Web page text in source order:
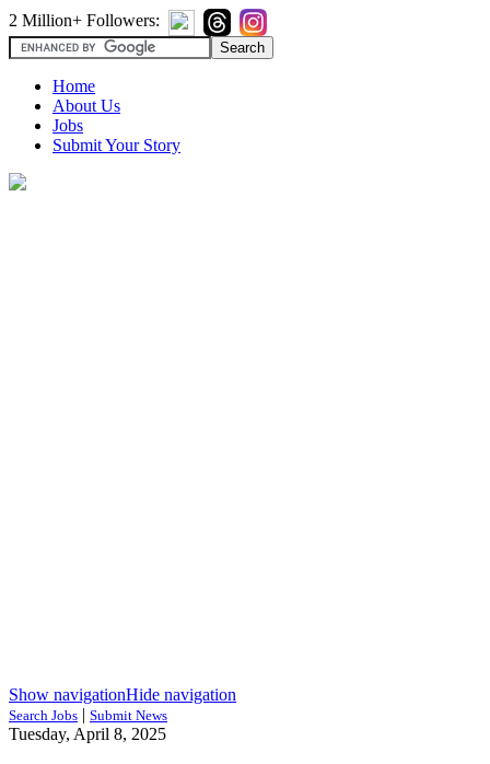
2 Million+ Followers:
Home
About Us
Jobs
Submit Your Story
Show navigationHide navigation
Search Jobs | Submit News
Tuesday, April 8, 2025